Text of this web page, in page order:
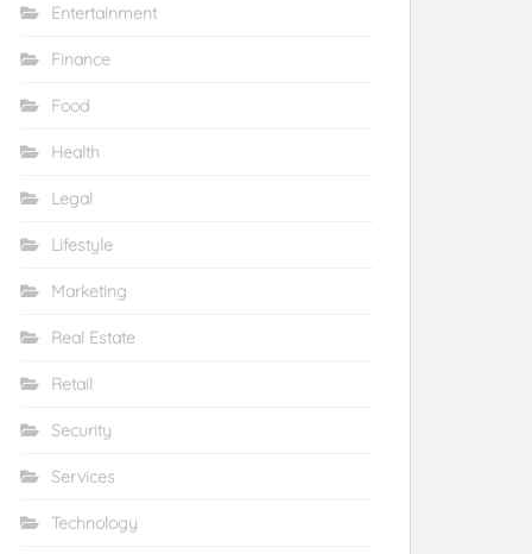
Entertainment
Finance
Food
Health
Legal
Lifestyle
Marketing
Real Estate
Retail
Security
Services
Technology